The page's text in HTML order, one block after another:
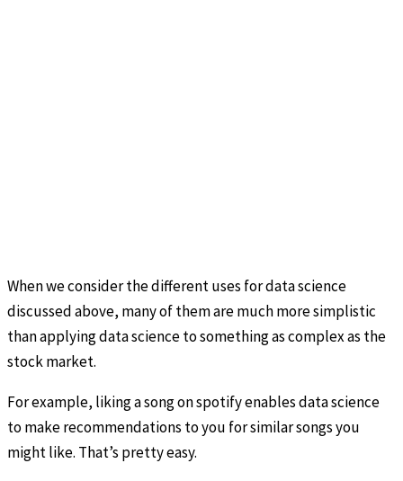
When we consider the different uses for data science
discussed above, many of them are much more simplistic
than applying data science to something as complex as the
stock market.
For example, liking a song on spotify enables data science
to make recommendations to you for similar songs you
might like. That’s pretty easy.